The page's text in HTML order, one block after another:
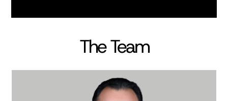
The Team